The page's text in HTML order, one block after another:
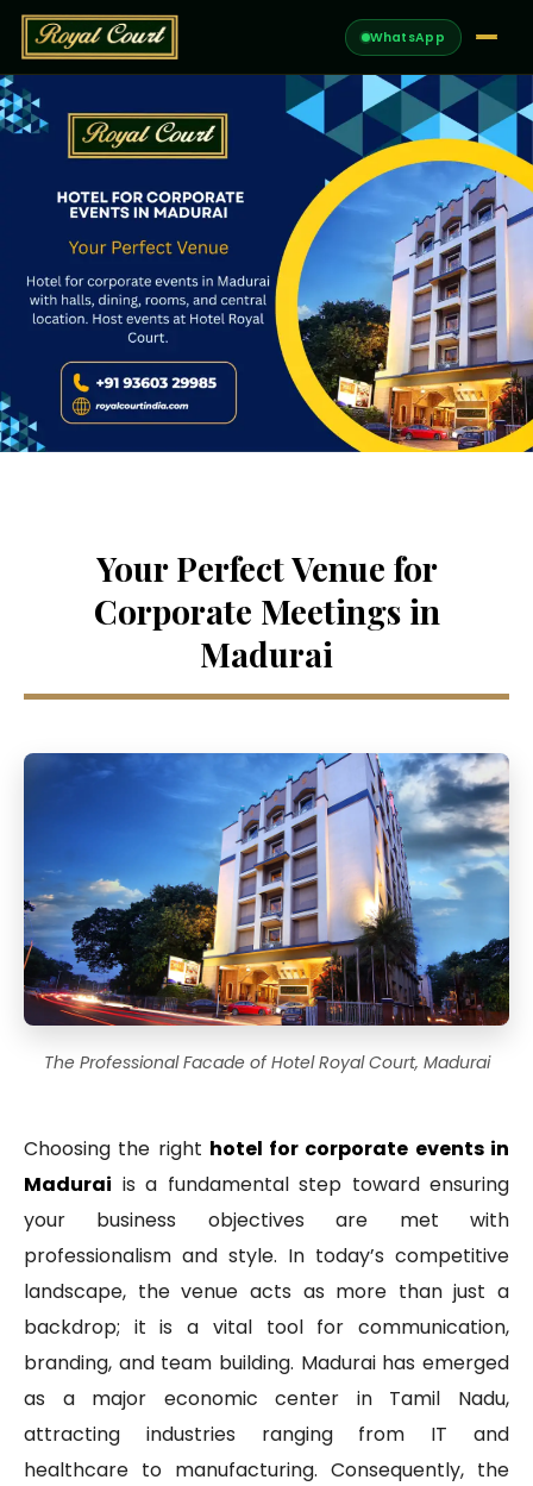
WhatsApp
Your Perfect Venue for
Corporate Meetings in
Madurai
The Professional Facade of Hotel Royal Court, Madurai
Choosing the right hotel for corporate events in
Madurai is a fundamental step toward ensuring
your business objectives are met with
professionalism and style. In today’s competitive
landscape, the venue acts as more than just a
backdrop; it is a vital tool for communication,
branding, and team building. Madurai has emerged
as a major economic center in Tamil Nadu,
attracting industries ranging from IT and
healthcare to manufacturing. Consequently, the